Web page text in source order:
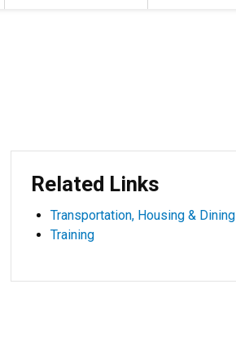
Related Links
Transportation, Housing & Dining
Training